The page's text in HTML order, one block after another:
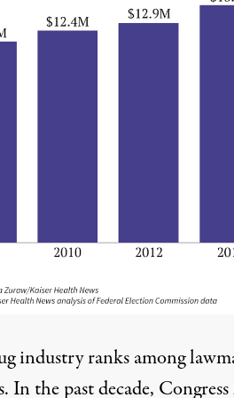
industry ranks among
In the past decade,